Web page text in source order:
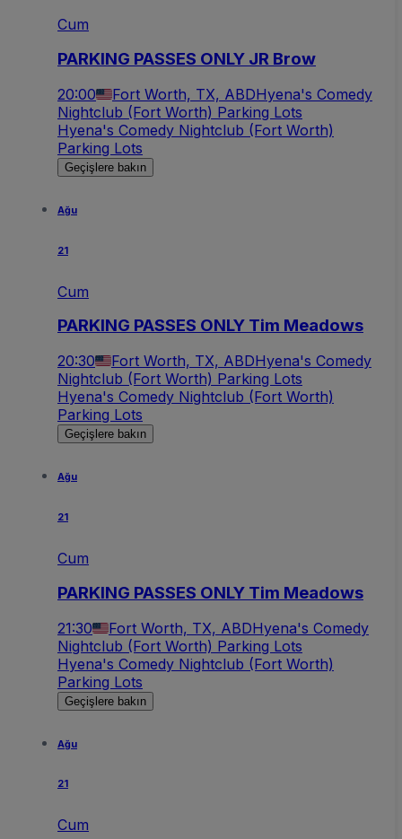
Cum
PARKING PASSES ONLY JR Brow
20:00 Fort Worth, TX, ABDHyena's Comedy
Nightclub (Fort Worth) Parking Lots
Hyena's Comedy Nightclub (Fort Worth)
Parking Lots
Geçişlere bakın
Ağu
21
Cum
PARKING PASSES ONLY Tim Meadows
20:30 Fort Worth, TX, ABDHyena's Comedy
Nightclub (Fort Worth) Parking Lots
Hyena's Comedy Nightclub (Fort Worth)
Parking Lots
Geçişlere bakın
Ağu
21
Cum
PARKING PASSES ONLY Tim Meadows
21:30 Fort Worth, TX, ABDHyena's Comedy
Nightclub (Fort Worth) Parking Lots
Hyena's Comedy Nightclub (Fort Worth)
Parking Lots
Geçişlere bakın
Ağu
21
Cum